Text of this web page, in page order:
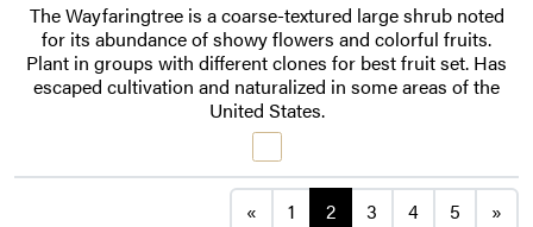
The Wayfaringtree is a coarse-textured large shrub noted
for its abundance of showy flowers and colorful fruits.
Plant in groups with different clones for best fruit set. Has
escaped cultivation and naturalized in some areas of the
United States.
Posts navigation
« 1 2 3 4 5 »